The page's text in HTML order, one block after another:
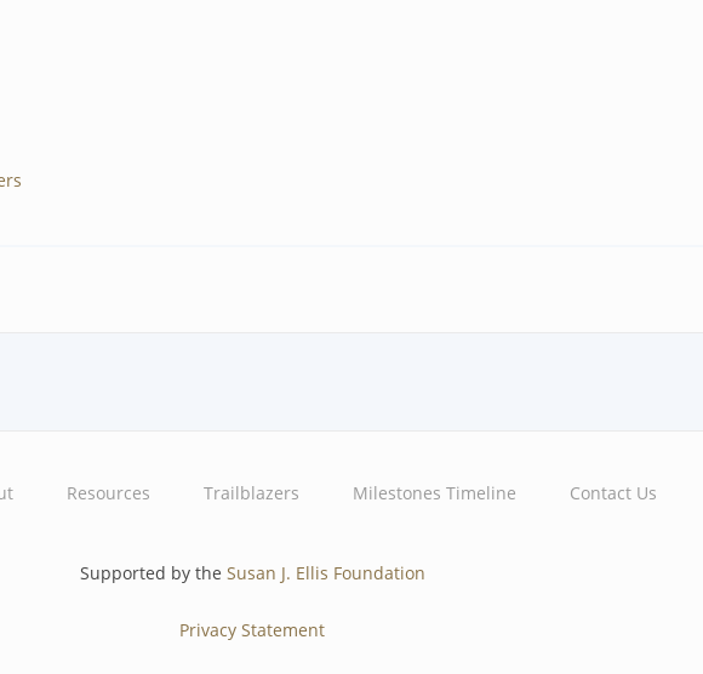
Resources Trailblazers Milestones Timeline Contact Us
Supported by the Susan J. Ellis Foundation
Privacy Statement